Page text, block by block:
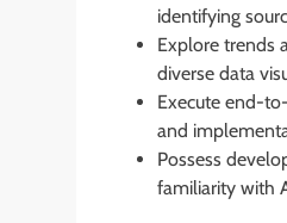
identifying
Explore trends
diverse data
Execute end-
and
Possess
familiarity with